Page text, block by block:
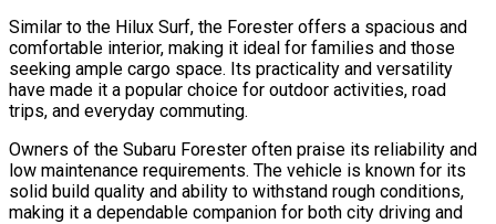
Similar to the Hilux Surf, the Forester offers a spacious and
comfortable interior, making it ideal for families and those
seeking ample cargo space. Its practicality and versatility
have made it a popular choice for outdoor activities, road
trips, and everyday commuting.
Owners of the Subaru Forester often praise its reliability and
low maintenance requirements. The vehicle is known for its
solid build quality and ability to withstand rough conditions,
making it a dependable companion for both city driving and